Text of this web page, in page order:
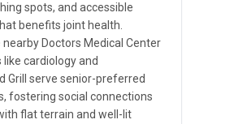
spots, and accessible
benefits joint health.
Doctors Medical Center
cardiology and
Grill serve senior-preferred
fostering social connections
flat terrain and well-lit